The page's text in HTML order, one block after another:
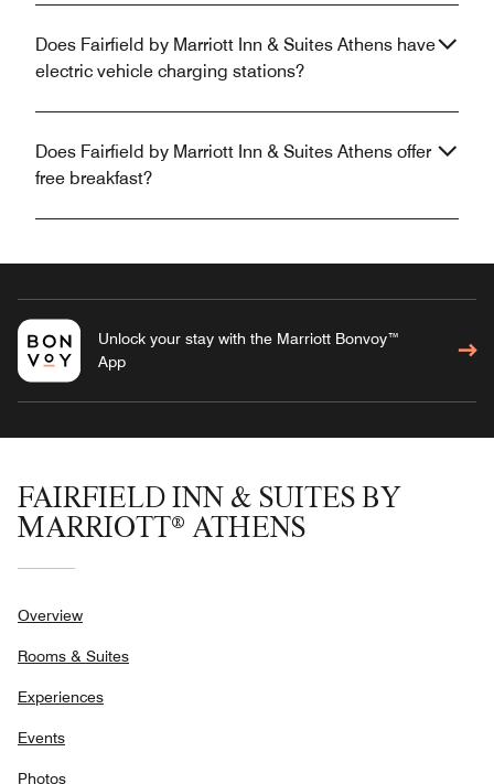
Does Fairfield by Marriott Inn & Suites Athens have
electric vehicle charging stations?
Does Fairfield by Marriott Inn & Suites Athens offer
free breakfast?
Unlock your stay with the Marriott Bonvoy™
App
FAIRFIELD INN & SUITES BY
MARRIOTT® ATHENS
Overview
Rooms & Suites
Experiences
Events
Photos